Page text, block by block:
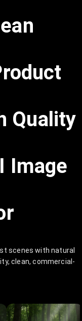
Quality
Image
scenes with natural
clean, commercial-